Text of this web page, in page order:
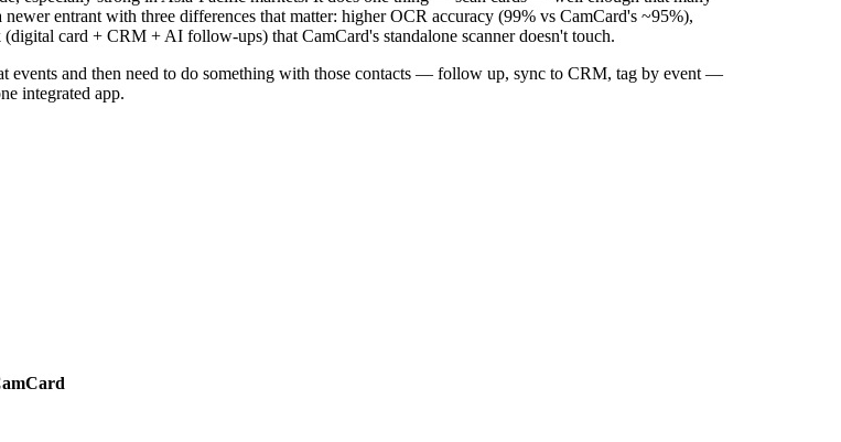
entrant with three differences that matter: higher OCR accuracy (99% vs CamCard's ~95%),
card + CRM + AI follow-ups) that CamCard's standalone scanner doesn't touch.
events and then need to do something with those contacts — follow up, sync to CRM, tag by event —
integrated app.